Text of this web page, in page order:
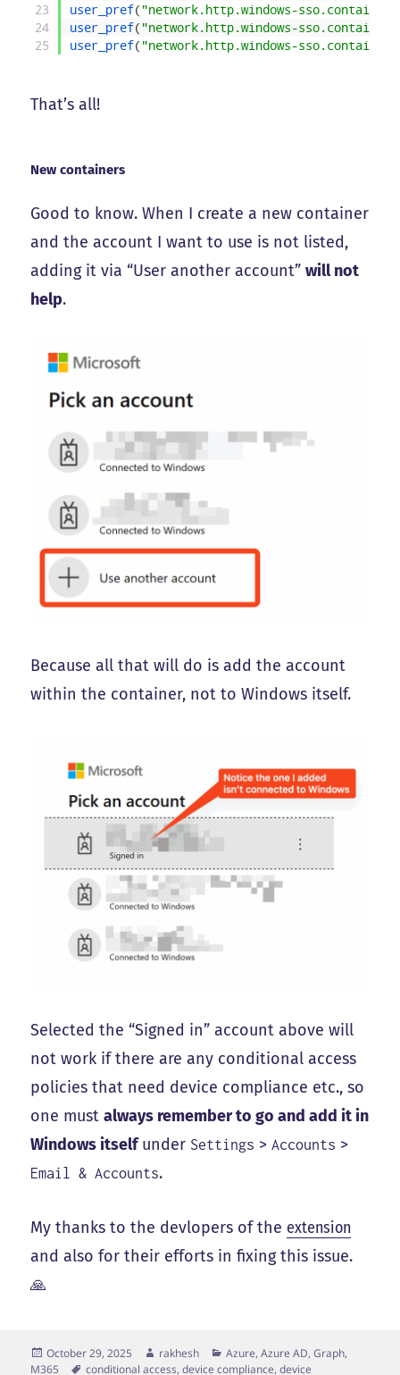
23
24
25
user_pref( "network.http.windows-sso.container-
user_pref( "network.http.windows-sso.container-
user_pref( "network.http.windows-sso.container-
That’s all!
New containers
Good to know. When I create a new container
and the account I want to use is not listed,
adding it via “User another account”will not
help.
Because all that will do is add the account
within the container, not to Windows itself.
Selected the “Signed in” account above will
not work if there are any conditional access
policies that need device compliance etc., so
one mustalways remember to go and add it in
Windows itselfunder Settings >Accounts >
Email & Accounts.
My thanks to the devlopers of the extension
and also for their efforts in fixing this issue.
🙏
Posted
on
October 29, 2025 Author
rakhesh Categories
Azure, Azure AD, Graph,
M365
Tags
conditional access,device compliance,device